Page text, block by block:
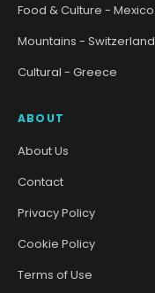
Food & Culture - Mexico
Mountains - Switzerland
Cultural - Greece
ABOUT
About Us
Contact
Privacy Policy
Cookie Policy
Terms of Use